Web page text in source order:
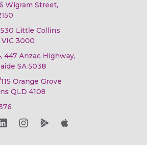
Wigram Street,
530 Little Collins
3000
447 Anzac Highway,
SA 5038
Orange Grove
QLD 4108